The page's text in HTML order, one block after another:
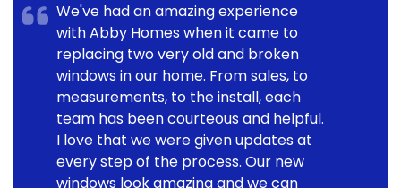
We've had an amazing experience
with Abby Homes when it came to
replacing two very old and broken
windows in our home. From sales, to
measurements, to the install, each
team has been courteous and helpful.
I love that we were given updates at
every step of the process. Our new
windows look amazing and we can